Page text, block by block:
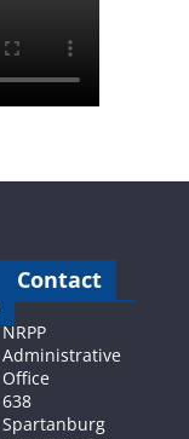
Contact
NRPP
Administrative
Office
638
Spartanburg